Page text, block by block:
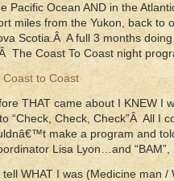
Pacific Ocean AND in the
miles from the Yukon, back
Scotia.Â A full 3 months
The Coast To Coast night
Coast to Coast
THAT came about I KNEW I
“Check, Check, Check”Â All I
make a program and
Lisa Lyon…and
WHAT I was (Medicine man